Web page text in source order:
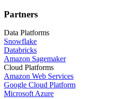
Partners
Data Platforms
Snowflake
Databricks
Amazon Sagemaker
Cloud Platforms
Amazon Web Services
Google Cloud Platform
Microsoft Azure